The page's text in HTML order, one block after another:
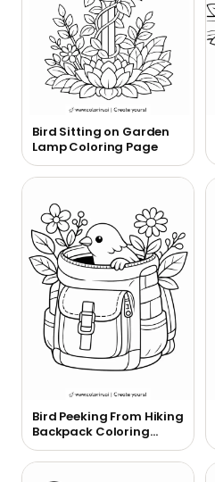
Bird Sitting on Garden
Lamp Coloring Page
Bird Peeking From Hiking
Backpack Coloring
Page